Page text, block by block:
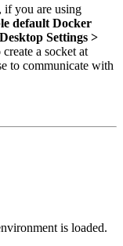
if you are using
default Docker
Settings >
a socket at
to communicate with
is loaded.